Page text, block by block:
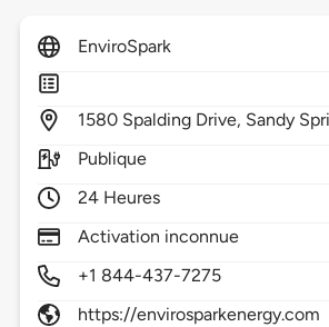
EnviroSpark
1580 Spalding Drive, Sandy
Publique
24 Heures
Activation inconnue
+1 844-437-7275
https://envirosparkenergy.com